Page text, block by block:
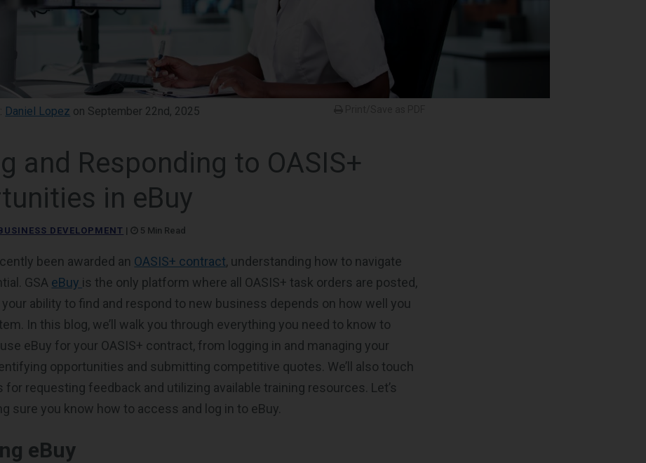
Daniel Lopez on September 22nd, 2025
and Responding to OASIS+
in eBuy
DEVELOPMENT | 5 Min Read
been awarded an OASIS+ contract, understanding how to navigate
GSA eBuy is the only platform where all OASIS+ task orders are posted,
ability to find and respond to new business depends on how well you
In this blog, we’ll walk you through everything you need to know to
eBuy for your OASIS+ contract, from logging in and managing your
opportunities and submitting competitive quotes. We’ll also touch
for requesting feedback and utilizing available training resources. Let’s
sure you know how to access and log in to eBuy.
eBuy